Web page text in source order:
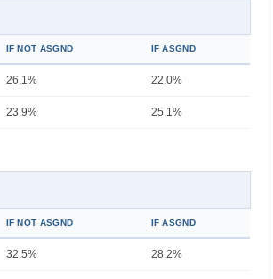
IF NOT ASGND IF ASGND
26.1% 22.0%
23.9% 25.1%
IF NOT ASGND IF ASGND
32.5% 28.2%